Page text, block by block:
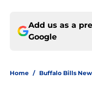
Add us as a
Google
Home / Buffalo Bills